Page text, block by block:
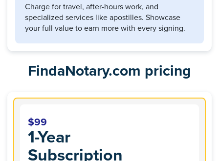
Charge for travel, after-hours work, and
specialized services like apostilles. Showcase
your full value to earn more with every signing.
FindaNotary.com pricing
$99
1-Year
Subscription